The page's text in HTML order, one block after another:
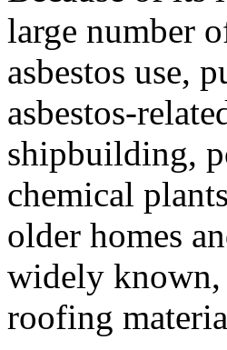
large number
asbestos use,
asbestos-
shipbuilding,
chemical
older homes
widely known,
roofing